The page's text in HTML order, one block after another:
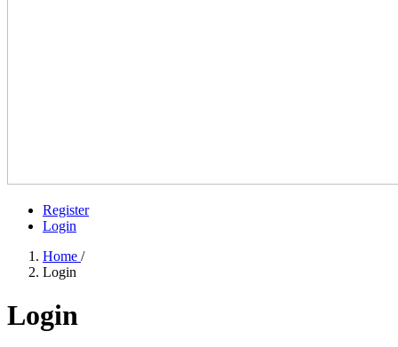
Register
Login
Home /
Login
Login